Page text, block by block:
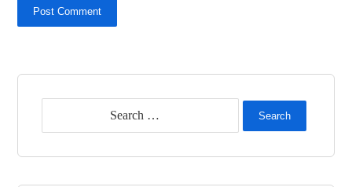
Post Comment
Search